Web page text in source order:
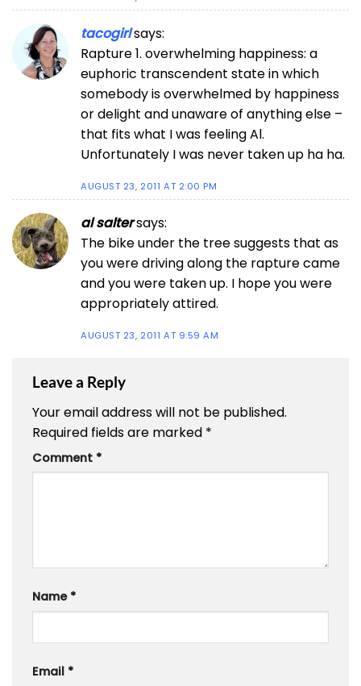
tacogirlsays:
Rapture 1. overwhelming happiness: a
euphoric transcendent state in which
somebody is overwhelmed by happiness
or delight and unaware of anything else –
that fits what I was feeling Al.
Unfortunately I was never taken up ha ha.
AUGUST 23, 2011 AT 2:00 PM
al saltersays:
The bike under the tree suggests that as
you were driving along the rapture came
and you were taken up. I hope you were
appropriately attired.
AUGUST 23, 2011 AT 9:59 AM
Leave a Reply
Your email address will not be published.
Required fields are marked *
Comment *
Name *
Email *